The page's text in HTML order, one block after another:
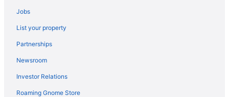
Jobs
List your property
Partnerships
Newsroom
Investor Relations
Roaming Gnome Store